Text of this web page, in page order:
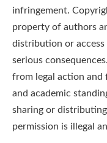
infringement.
property of authors
distribution or
serious
from legal action and
and academic
sharing or
permission is illegal